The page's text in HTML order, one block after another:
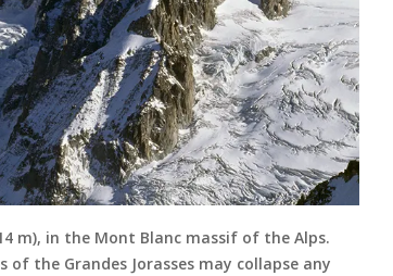
m), in the Mont Blanc massif of the Alps.
the Grandes Jorasses may collapse any